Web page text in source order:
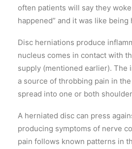
often patients will say they
happened” and it was like
Disc herniations produce
nucleus comes in contact with
supply (mentioned earlier). The
a source of throbbing pain in
spread into one or both
A herniated disc can press
producing symptoms of nerve
pain follows known patterns in